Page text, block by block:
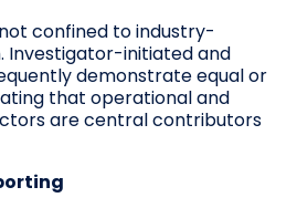
confined to industry-
Investigator-initiated and
demonstrate equal or
that operational and
are central contributors